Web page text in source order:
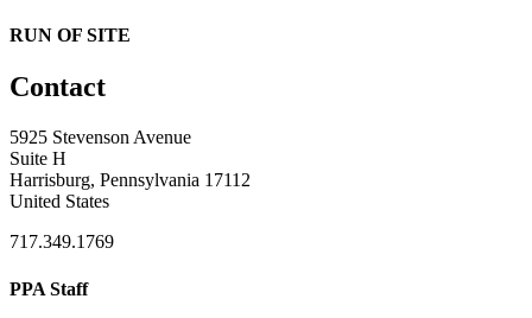
RUN OF SITE
Contact
5925 Stevenson Avenue
Suite H
Harrisburg, Pennsylvania 17112
United States
717.349.1769
PPA Staff